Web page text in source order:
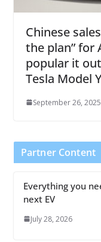
Chinese
the plan” for
popular it
Tesla Model
September 26, 2025
Partner Content
Everything you
next EV
July 28, 2026